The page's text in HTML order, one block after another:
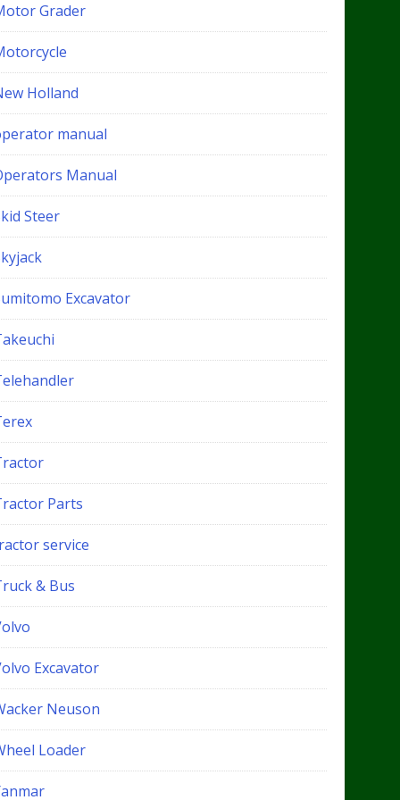
Grader
Holland
manual
Manual
Steer
Excavator
Parts
service
& Bus
Excavator
Neuson
Loader